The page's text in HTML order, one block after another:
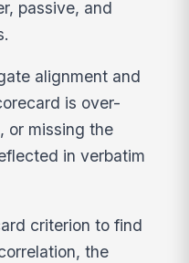
passive, and
alignment and
is over-
or missing the
in verbatim
criterion to find
the